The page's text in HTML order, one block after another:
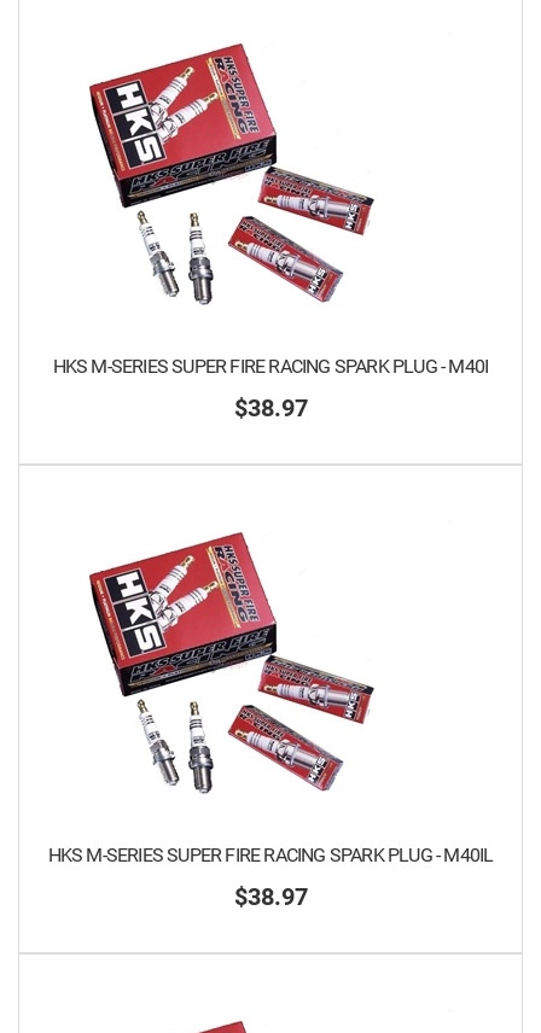
HKS M-SERIES SUPER FIRE RACING SPARK PLUG - M40I
$38.97
HKS M-SERIES SUPER FIRE RACING SPARK PLUG - M40IL
$38.97